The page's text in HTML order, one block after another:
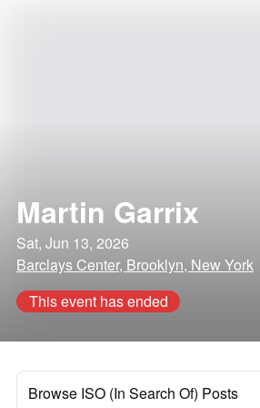
Martin Garrix
Sat, Jun 13, 2026
Barclays Center, Brooklyn, New York
This event has ended
Browse ISO (In Search Of) Posts